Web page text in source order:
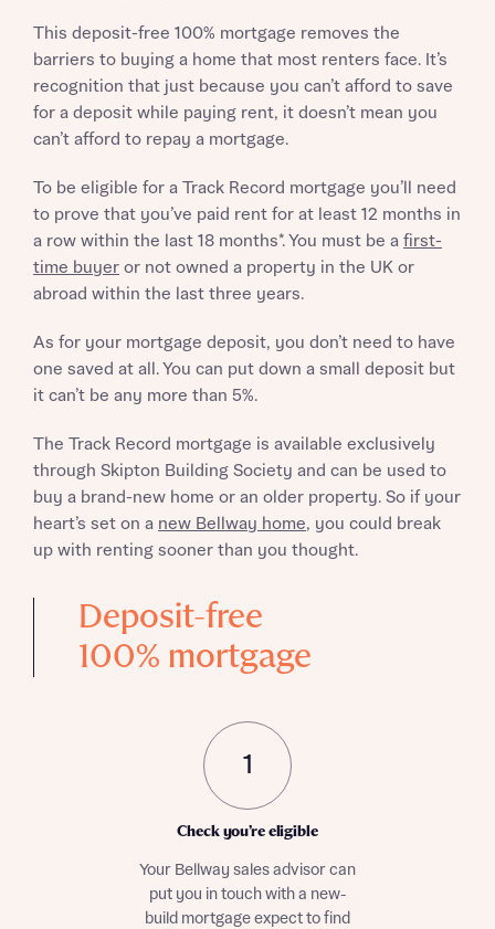
This deposit-free 100% mortgage removes the
barriers to buying a home that most renters face. It’s
recognition that just because you can’t afford to save
for a deposit while paying rent, it doesn’t mean you
can’t afford to repay a mortgage.
To be eligible for a Track Record mortgage you’ll need
to prove that you’ve paid rent for at least 12 months in
a row within the last 18 months*. You must be a first-
time buyer or not owned a property in the UK or
abroad within the last three years.
As for your mortgage deposit, you don’t need to have
one saved at all. You can put down a small deposit but
it can’t be any more than 5%.
The Track Record mortgage is available exclusively
through Skipton Building Society and can be used to
buy a brand-new home or an older property. So if your
heart’s set on a new Bellway home, you could break
up with renting sooner than you thought.
Deposit-free
100% mortgage
1
Check you’re eligible
Your Bellway sales advisor can
put you in touch with a new-
build mortgage expect to find